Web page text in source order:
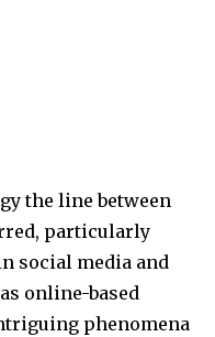
the line between
particularly
social media and
online-based
phenomena